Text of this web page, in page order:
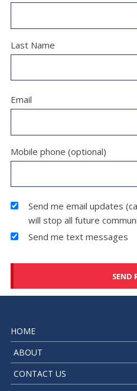
Last Name
Email
Mobile phone (optional)
Send me email updates
will stop all future
Send me text messages
HOME
ABOUT
CONTACT US